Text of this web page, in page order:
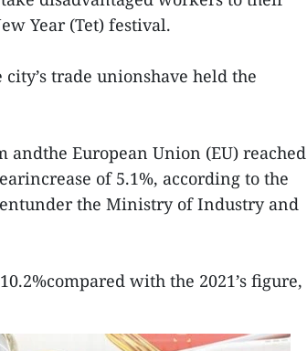
Year (Tet) festival.
trade unionshave held the
European Union (EU) reached
of 5.1%, according to the
the Ministry of Industry and
with the 2021’s figure,